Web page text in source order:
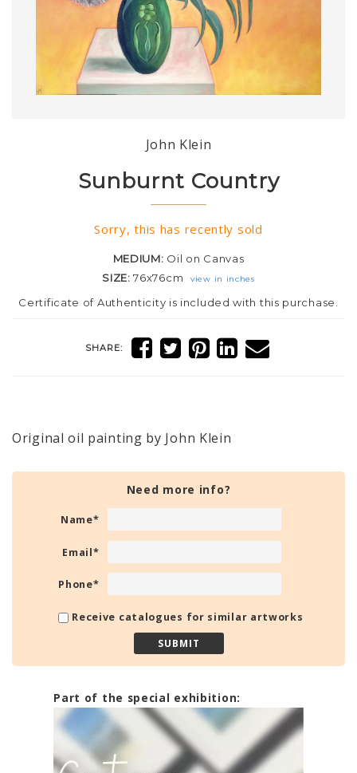
John Klein
Sunburnt Country
Sorry, this has recently sold
MEDIUM: Oil on Canvas
SIZE:76x76cm view in inches
Certificate of Authenticity is included with this purchase.
SHARE:
Original oil painting by John Klein
Need more info?
Name*
Email*
Phone*
Receive catalogues for similar artworks
Part of the special exhibition: